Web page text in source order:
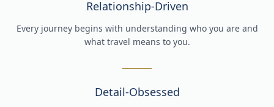
Relationship-Driven
Every journey begins with understanding who you are and
what travel means to you.
Detail-Obsessed